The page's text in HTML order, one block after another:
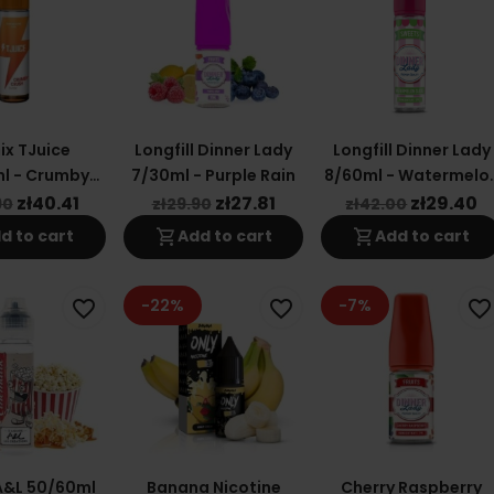
TJuice
- Crumby
Sweet
zł40.41
to cart
Longfill Dinner Lady
7/30ml - Purple Rain
zł29.90 zł27.81
shopping_cartAdd to cart
Longfill Dinner Lady
8/60ml -
Slices
zł42.00 zł29.40
shopping_cartAdd to cart
50/60ml
favorite_border
Banana Nicotine
-22% favorite_border
Cherry Raspberry
-7% favorite_border